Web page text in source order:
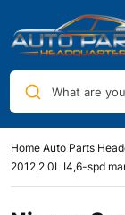
What are
Home Auto Parts
2012,2.0L I4,6-spd